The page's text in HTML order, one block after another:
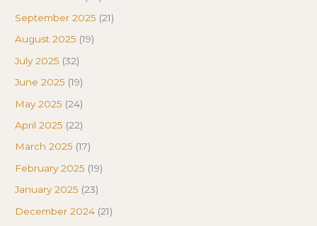
September 2025 (21)
August 2025 (19)
July 2025 (32)
June 2025 (19)
May 2025 (24)
April 2025 (22)
March 2025 (17)
February 2025 (19)
January 2025 (23)
December 2024 (21)